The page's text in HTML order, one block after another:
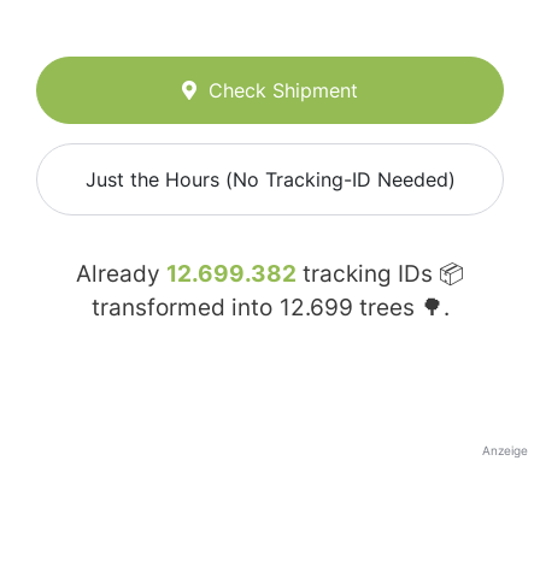
Check Shipment
Just the Hours (No Tracking-ID Needed)
Already 12.699.382 tracking IDs 📦
transformed into 12.699 trees 🌳.
Anzeige